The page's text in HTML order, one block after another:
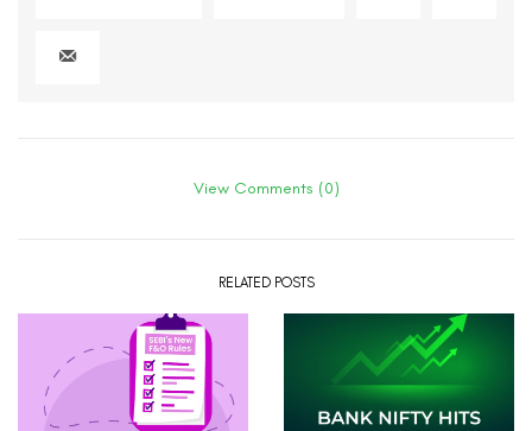
View Comments (0)
RELATED POSTS